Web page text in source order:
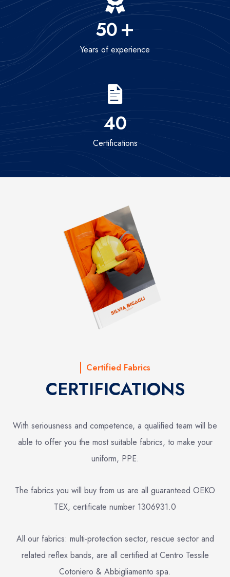
50+
Years of experience
40
Certifications
Certified Fabrics
CERTIFICATIONS
With seriousness and competence, a qualified team will be
able to offer you the most suitable fabrics, to make your
uniform, PPE.
The fabrics you will buy from us are all guaranteed OEKO
TEX, certificate number 1306931.0
All our fabrics: multi-protection sector, rescue sector and
related reflex bands, are all certified at Centro Tessile
Cotoniero & Abbigliamento spa.